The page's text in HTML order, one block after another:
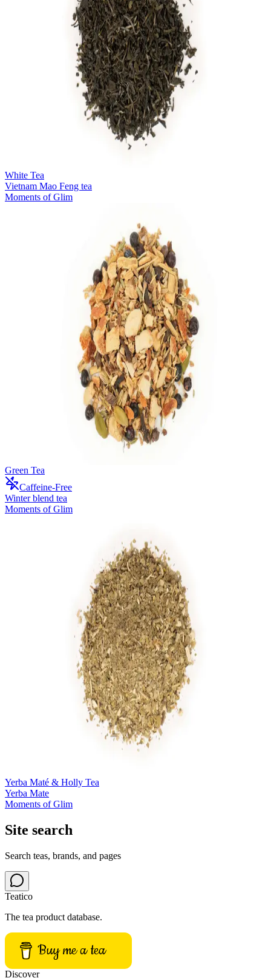
White Tea
Vietnam Mao Feng tea
Moments of Glim
Green Tea
Caffeine-Free
Winter blend tea
Moments of Glim
Yerba Maté & Holly Tea
Yerba Mate
Moments of Glim
Site search
Search teas, brands, and pages
Teatico
The tea product database.
Buy me a tea
Discover